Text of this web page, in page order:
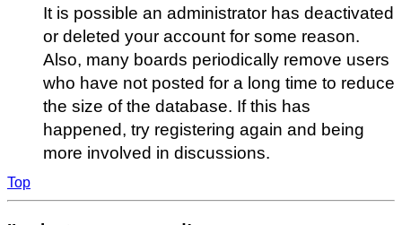
It is possible an administrator has deactivated
or deleted your account for some reason.
Also, many boards periodically remove users
who have not posted for a long time to reduce
the size of the database. If this has
happened, try registering again and being
more involved in discussions.
Top